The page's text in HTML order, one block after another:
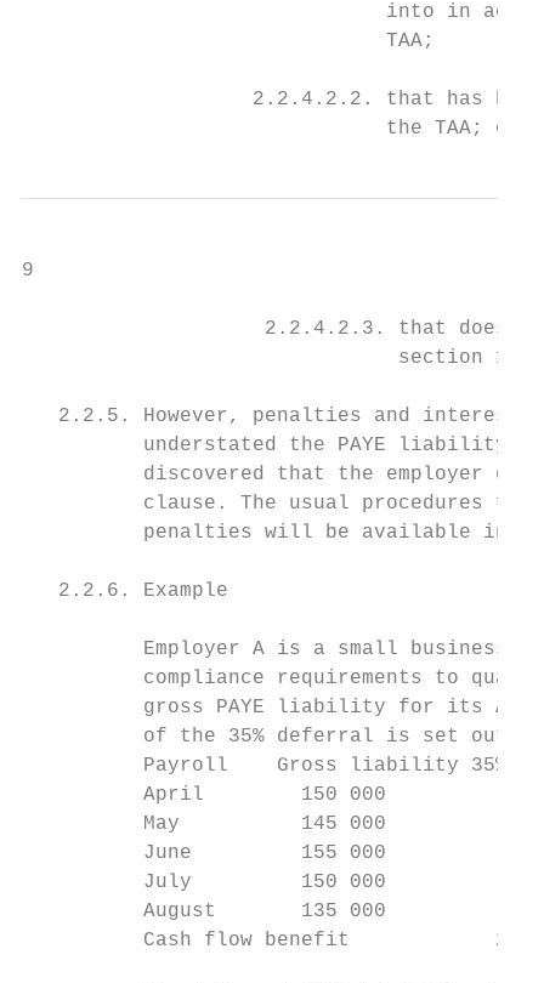
into in
                              TAA;
2.2.4.2.2. that has
                              the TAA; or
9
2.2.4.2.3. that does
section
2.2.5. However, penalties and interest
understated the PAYE liability
discovered that the employer
clause. The usual procedures
penalties will be available in
   2.2.6. Example
Employer A is a small business
compliance requirements to
gross PAYE liability for its
of the 35% deferral is set out
Payroll    Gross liability 35%
April        150 000
May          145 000
June         155 000
July         150 000
August       135 000
Cash flow benefit            257